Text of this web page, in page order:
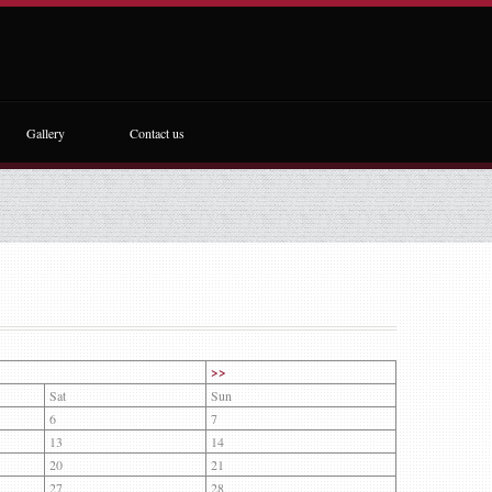
Gallery Contact us
>>
Sat
Sun
6
7
13
14
20
21
27
28